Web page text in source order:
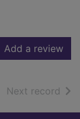
Add a review
Next record of